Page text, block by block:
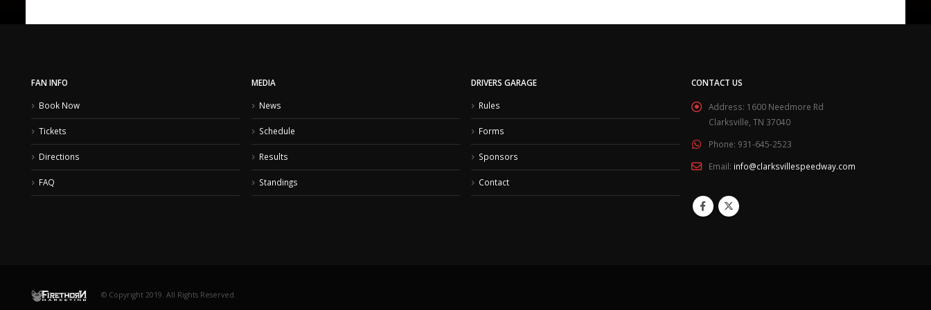
FAN INFO
Book Now
Tickets
Directions
FAQ
MEDIA
News
Schedule
Results
Standings
DRIVERS GARAGE
Rules
Forms
Sponsors
Contact
CONTACT US
Address: 1600 Needmore Rd
Clarksville, TN 37040
Phone: 931-645-2523
Email: info@clarksvillespeedway.com
© Copyright 2019. All Rights Reserved.